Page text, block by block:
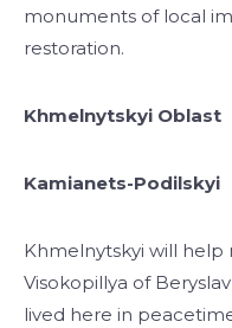
monuments of local
restoration.
Khmelnytskyi Oblast
Kamianets-Podilskyi
Khmelnytskyi will help
Visokopillya of
lived here in